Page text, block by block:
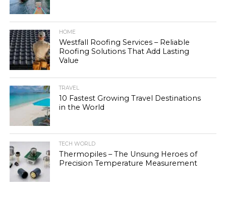
HOME
Westfall Roofing Services – Reliable
Roofing Solutions That Add Lasting
Value
TRAVEL
10 Fastest Growing Travel Destinations
in the World
TECH WORLD
Thermopiles – The Unsung Heroes of
Precision Temperature Measurement